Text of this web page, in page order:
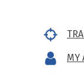
MY